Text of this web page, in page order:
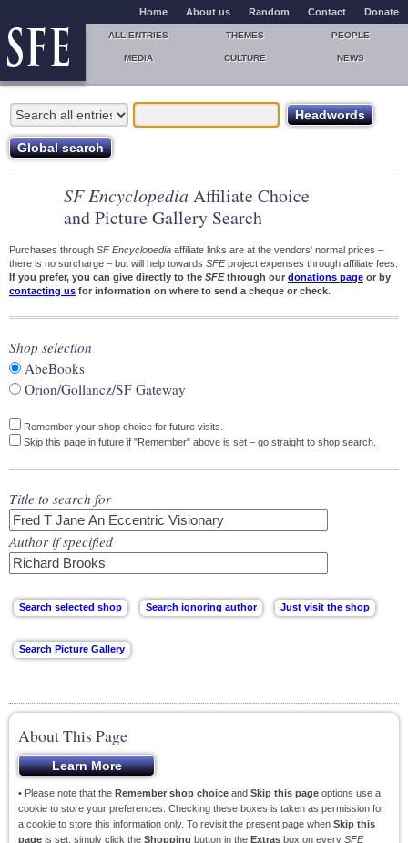
Home About us Random Contact Donate
ALL ENTRIES THEMES PEOPLE
MEDIA CULTURE NEWS
SF Encyclopedia Affiliate Choice
and Picture Gallery Search
Purchases through SF Encyclopedia affiliate links are at the vendors' normal prices –
there is no surcharge – but will help towards SFEproject expenses through affiliate fees.
If you prefer, you can give directly to the SFEthrough our donations page or by
contacting us for information on where to send a cheque or check.
Shop selection
AbeBooks
Orion/Gollancz/SF Gateway
Remember your shop choice for future visits.
Skip this page in future if "Remember" above is set – go straight to shop search.
Title to search for
Author if specified
About This Page
• Please note that the Remember shop choice and Skip this page options use a
cookie to store your preferences. Checking these boxes is taken as permission for
a cookie to store this information only. To revisit the present page when Skip this
page is set, simply click the Shopping button in the Extras box on every SFE